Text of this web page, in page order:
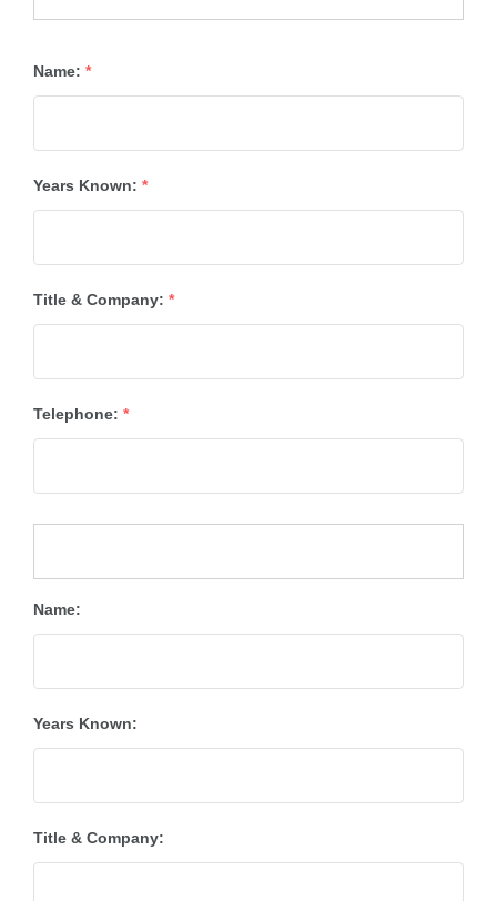
Name: *
Years Known: *
Title & Company: *
Telephone: *
Name:
Years Known:
Title & Company: